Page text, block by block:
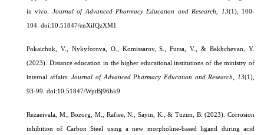
in vivo. Journal of Advanced Pharmacy Education and Research, 13(1), 100-
104. doi:10.51847/enXiIQzXM1
Pokaichuk, V., Nykyforova, O., Komissarov, S., Fursa, V., & Bakhchevan, Y.
(2023). Distance education in the higher educational institutions of the ministry of
internal affairs.Journal of Advanced Pharmacy Education and Research, 13(1),
93-99. doi:10.51847/WptBj96hk9
Rezaeivala, M., Bozorg, M., Rafiee, N., Sayin, K., & Tuzun, B. (2023). Corrosion
inhibition of Carbon Steel using a new morpholine-based ligand during acid